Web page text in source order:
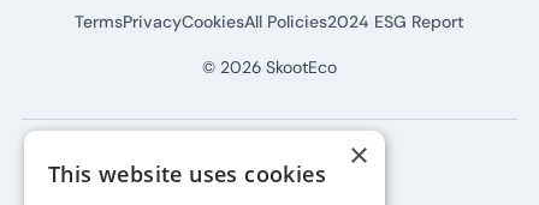
© 2026 SkootEco
TermsPrivacyCookiesAll Policies2024 ESG Report
×
This website uses cookies